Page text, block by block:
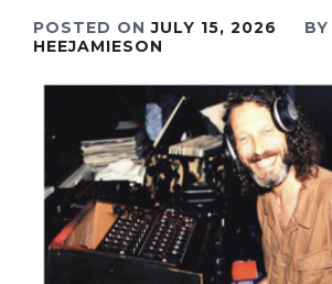
POSTED ONJULY 15, 2026
BY
HEEJAMIESON